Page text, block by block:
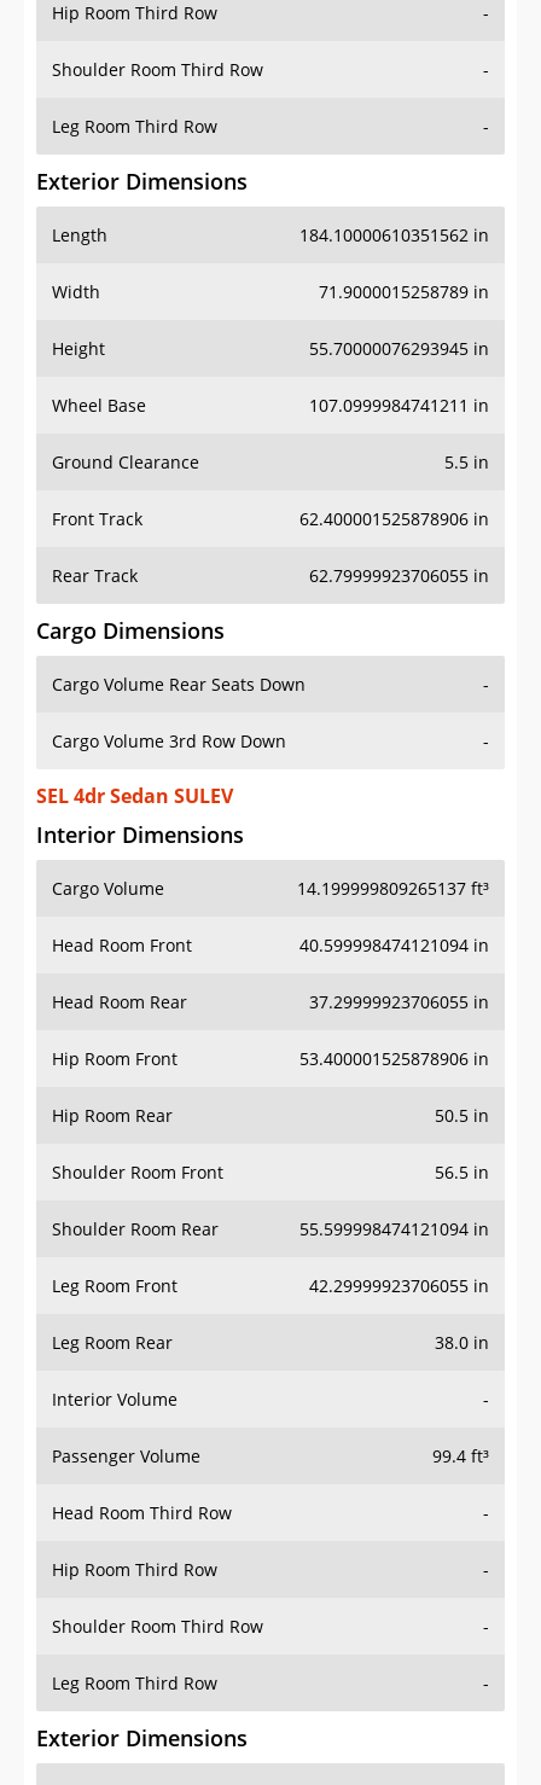
Hip Room Third Row -
Shoulder Room Third Row -
Leg Room Third Row -
Exterior Dimensions
Length 184.10000610351562 in
Width 71.9000015258789 in
Height 55.70000076293945 in
Wheel Base 107.0999984741211 in
Ground Clearance 5.5 in
Front Track 62.400001525878906 in
Rear Track 62.79999923706055 in
Cargo Dimensions
Cargo Volume Rear Seats Down -
Cargo Volume 3rd Row Down -
SEL 4dr Sedan SULEV
Interior Dimensions
Cargo Volume 14.199999809265137 ft³
Head Room Front 40.599998474121094 in
Head Room Rear 37.29999923706055 in
Hip Room Front 53.400001525878906 in
Hip Room Rear 50.5 in
Shoulder Room Front 56.5 in
Shoulder Room Rear 55.599998474121094 in
Leg Room Front 42.29999923706055 in
Leg Room Rear 38.0 in
Interior Volume -
Passenger Volume 99.4 ft³
Head Room Third Row -
Hip Room Third Row -
Shoulder Room Third Row -
Leg Room Third Row -
Exterior Dimensions